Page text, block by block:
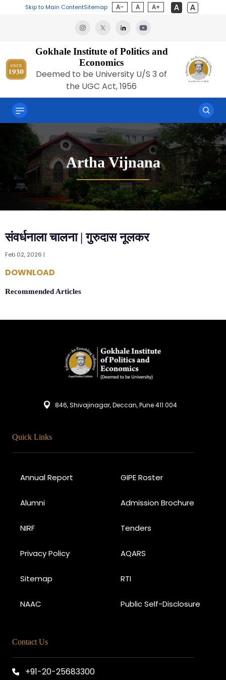
Skip to Main ContentSitemap A- A A+
Gokhale Institute of Politics and
Economics
Deemed to be University U/S 3 of
the UGC Act, 1956
Artha Vijnana
संवर्धनाला चालना | गुरुदास नूलकर
Feb 02, 2026 |
DOWNLOAD
Recommended Articles
846, Shivajinagar, Deccan, Pune 411 004
Quick Links
Annual Report GIPE Roster
Alumni Admission Brochure
NIRF Tenders
Privacy Policy AQARS
Sitemap RTI
NAAC Public Self-Disclosure
Contact Us
+91-20-25683300